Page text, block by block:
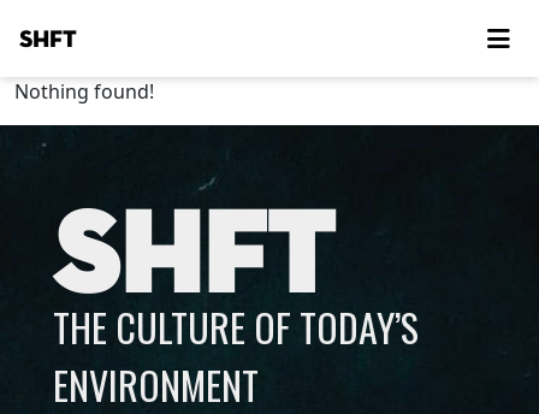
SHFT
Nothing found!
SHFT
THE CULTURE OF TODAY’S
ENVIRONMENT